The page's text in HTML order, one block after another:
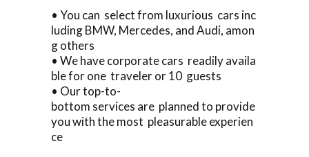
• You can select from luxurious cars inc
luding BMW, Mercedes, and Audi, amon
g others
• We have corporate cars readily availa
ble for one traveler or 10 guests
• Our top-to-
bottom services are planned to provide
you with the most pleasurable experien
ce